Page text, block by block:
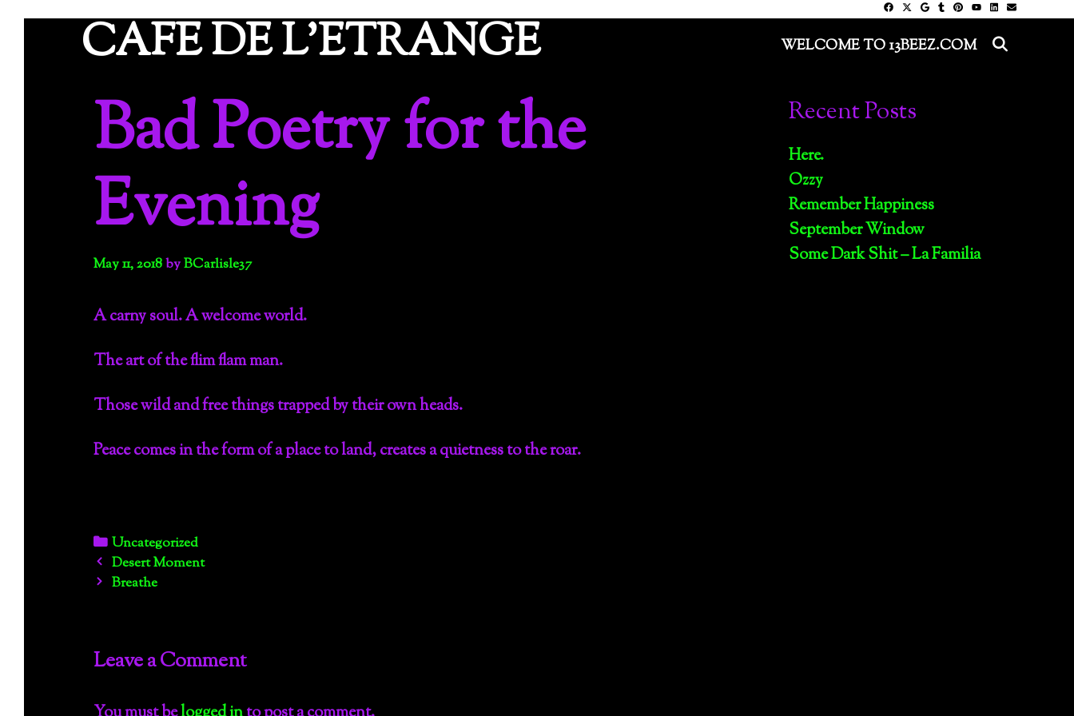
CAFE DE L'ETRANGE WELCOME TO 13BEEZ.COM
Bad Poetry for the
Evening
May 11, 2018byBCarlisle37
A carny soul. A welcome world.
The art of the flim flam man.
Those wild and free things trapped by their own heads.
Peace comes in the form of a place to land, creates a quietness to the roar.
Categories
Uncategorized
Post
navigation
Desert Moment
Breathe
Leave a Comment
Recent Posts
Here.
Ozzy
Remember Happiness
September Window
Some Dark Shit – La Familia